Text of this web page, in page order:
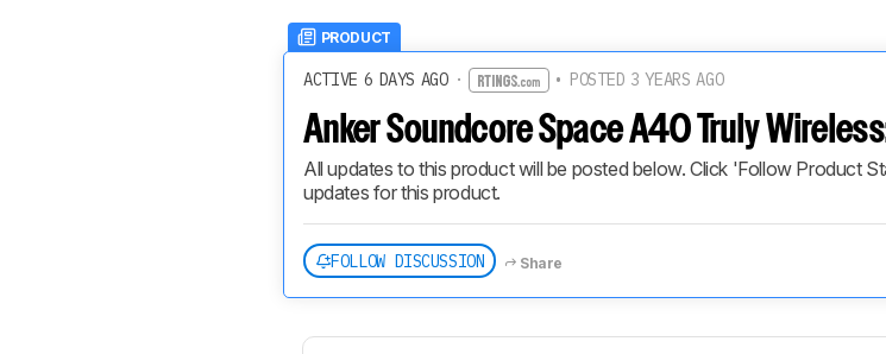
PRODUCT
ACTIVE 6 DAYS AGO· • POSTED 3 YEARS AGO
Anker Soundcore Space A40 Truly
All updates to this product will be posted below. Click 'Follow Product
updates for this product.
FOLLOW DISCUSSION Share